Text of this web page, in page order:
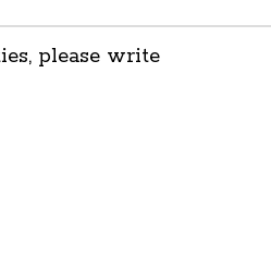
please write